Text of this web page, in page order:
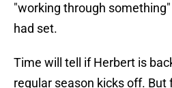
"working through
had set.
Time will tell if Herbert is
regular season kicks off. But